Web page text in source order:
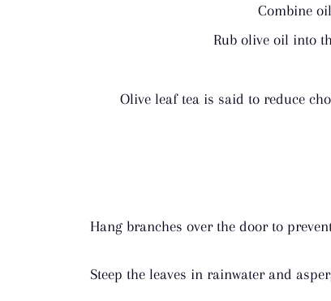
Combine
Rub olive oil into
Olive leaf tea is said to reduce
Hang branches over the door to
Steep the leaves in rainwater and